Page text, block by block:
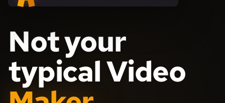
Not your
typical Video